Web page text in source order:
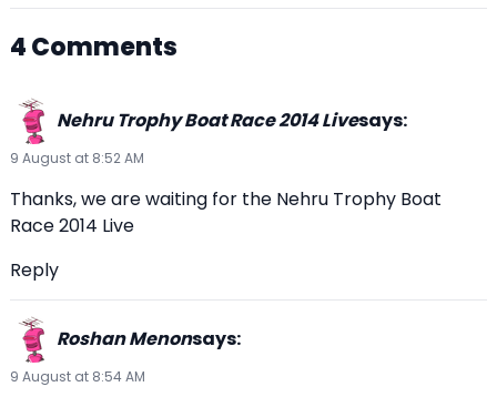
4 Comments
Nehru Trophy Boat Race 2014 Livesays:
9 August at 8:52 AM
Thanks, we are waiting for the Nehru Trophy Boat
Race 2014 Live
Reply
Roshan Menonsays:
9 August at 8:54 AM